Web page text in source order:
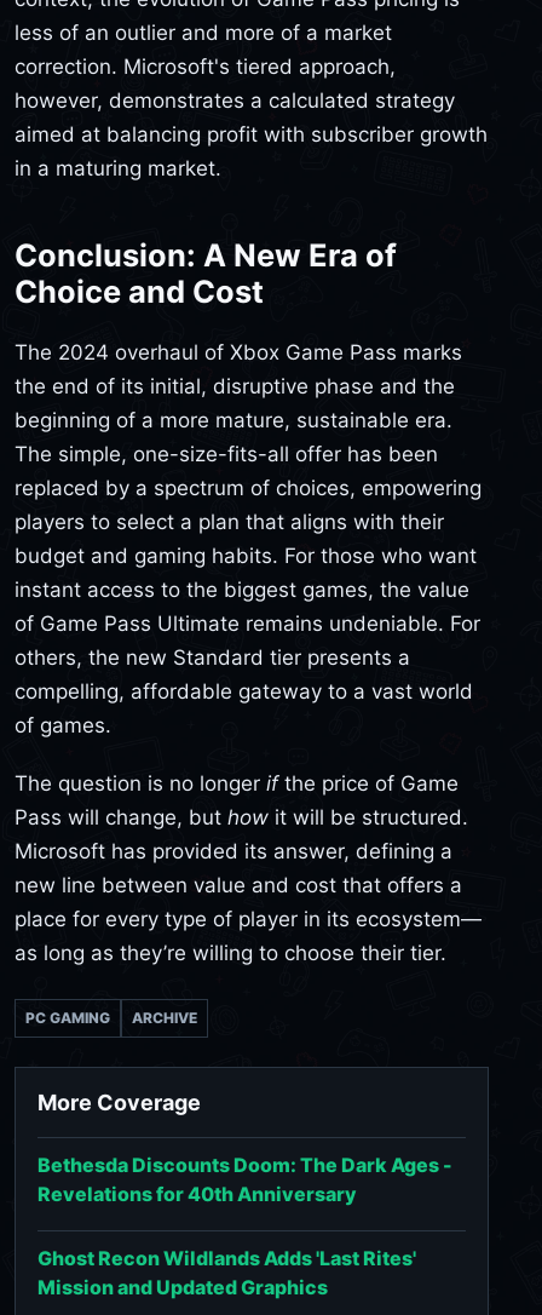
less of an outlier and more of a market
correction. Microsoft's tiered approach,
however, demonstrates a calculated strategy
aimed at balancing profit with subscriber growth
in a maturing market.
Conclusion: A New Era of
Choice and Cost
The 2024 overhaul of Xbox Game Pass marks
the end of its initial, disruptive phase and the
beginning of a more mature, sustainable era.
The simple, one-size-fits-all offer has been
replaced by a spectrum of choices, empowering
players to select a plan that aligns with their
budget and gaming habits. For those who want
instant access to the biggest games, the value
of Game Pass Ultimate remains undeniable. For
others, the new Standard tier presents a
compelling, affordable gateway to a vast world
of games.
The question is no longer ifthe price of Game
Pass will change, but how it will be structured.
Microsoft has provided its answer, defining a
new line between value and cost that offers a
place for every type of player in its ecosystem—
as long as they’re willing to choose their tier.
PC GAMING ARCHIVE
More Coverage
Bethesda Discounts Doom: The Dark Ages -
Revelations for 40th Anniversary
Ghost Recon Wildlands Adds 'Last Rites'
Mission and Updated Graphics